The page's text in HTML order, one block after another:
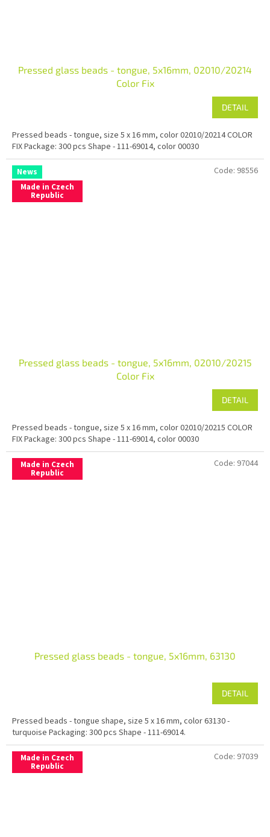
Pressed glass beads - tongue, 5x16mm, 02010/20214
Color Fix
DETAIL
Pressed beads - tongue, size 5 x 16 mm, color 02010/20214 COLOR
FIX Package: 300 pcs Shape - 111-69014, color 00030
News
Made in Czech
Republic
Pressed glass beads - tongue, 5x16mm, 02010/20215
Color Fix
DETAIL
Pressed beads - tongue, size 5 x 16 mm, color 02010/20215 COLOR
FIX Package: 300 pcs Shape - 111-69014, color 00030
Code: 98556
Made in Czech
Republic
Pressed glass beads - tongue, 5x16mm, 63130
DETAIL
Pressed beads - tongue shape, size 5 x 16 mm, color 63130 -
turquoise Packaging: 300 pcs Shape - 111-69014.
Code: 97044
Made in Czech
Republic
Code: 97039